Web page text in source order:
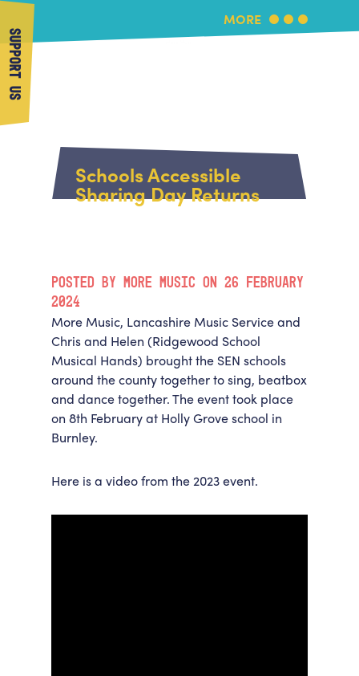
SUPPORT US
About Us
About More Music
Community
Venue Hire
Policies & privacy
Accessibility
Work With Us
Workforce Development
What's On
Book Us
Get in Touch
Get in Touch
Getting Here
MORE
Schools Accessible
Sharing Day Returns
POSTED BY MORE MUSIC ON 26 FEBRUARY
2024
More Music, Lancashire Music Service and
Chris and Helen (Ridgewood School
Musical Hands) brought the SEN schools
around the county together to sing, beatbox
and dance together. The event took place
on 8th February at Holly Grove school in
Burnley.
Here is a video from the 2023 event.